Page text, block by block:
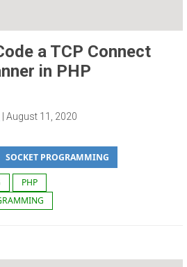
a TCP Connect
in PHP
August 11, 2020
SOCKET PROGRAMMING
PHP